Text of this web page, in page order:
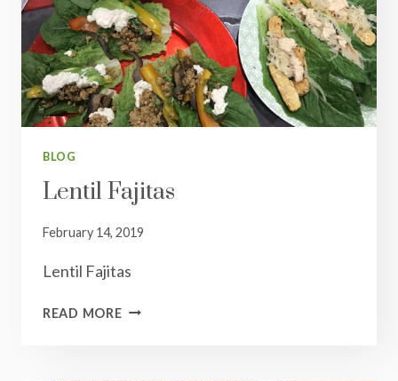
BLOG
Lentil Fajitas
February 14, 2019
Lentil Fajitas
READ MORELENTIL